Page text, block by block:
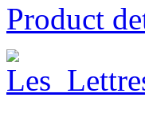
Product